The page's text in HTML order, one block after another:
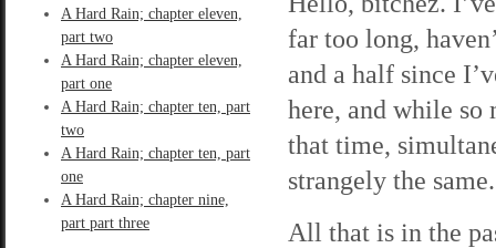
A Hard Rain; chapter eleven,
part two
A Hard Rain; chapter eleven,
part one
A Hard Rain; chapter ten, part
two
A Hard Rain; chapter ten, part
one
A Hard Rain; chapter nine,
part part three
far too long,
and a half since
here, and while so
that time,
strangely the same.
All that is in the